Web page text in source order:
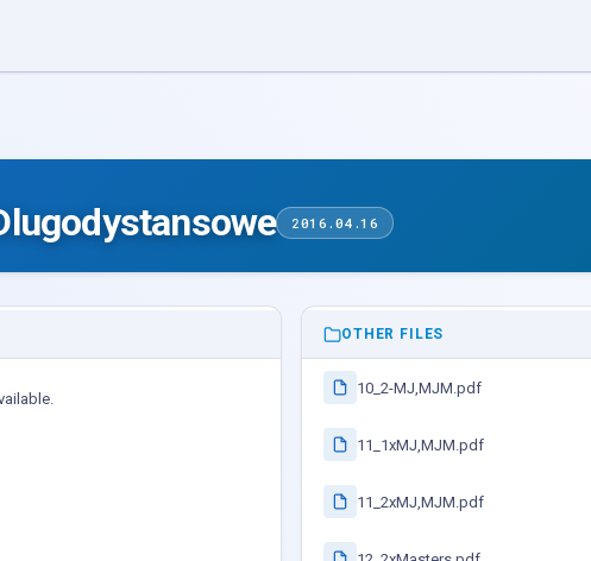
2016.04.16
OTHER FILES
10_2-MJ,MJM.pdf
11_1xMJ,MJM.pdf
11_2xMJ,MJM.pdf